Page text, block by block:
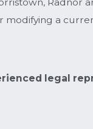
modifying a
legal